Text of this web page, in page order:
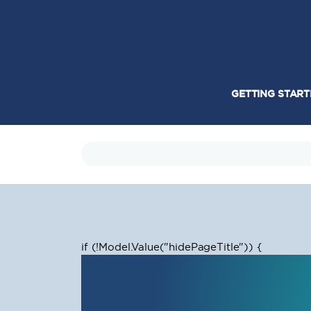
GETTING
if (!Model.Value("hidePageTitle")) {